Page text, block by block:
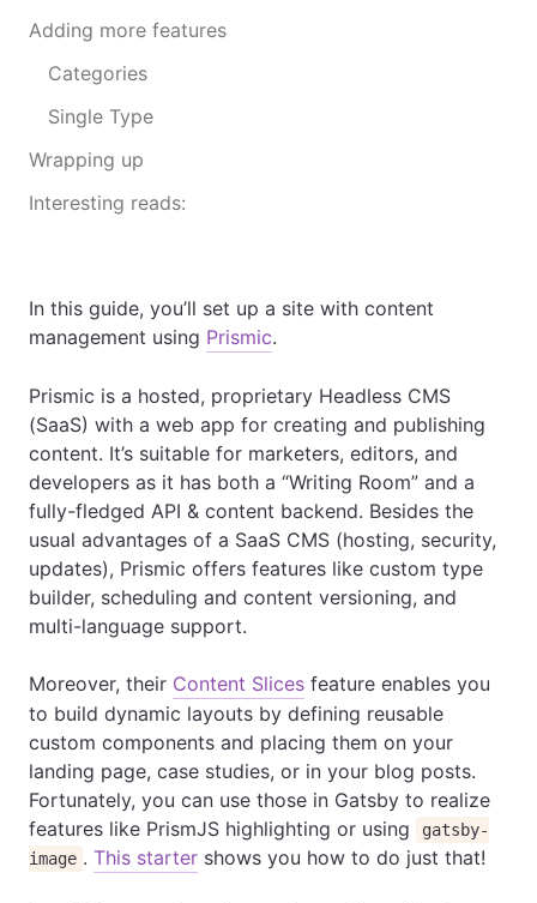
Adding more features
Categories
Single Type
Wrapping up
Interesting reads:
In this guide, you’ll set up a site with content
management using Prismic.
Prismic is a hosted, proprietary Headless CMS
(SaaS) with a web app for creating and publishing
content. It’s suitable for marketers, editors, and
developers as it has both a “Writing Room” and a
fully-fledged API & content backend. Besides the
usual advantages of a SaaS CMS (hosting, security,
updates), Prismic offers features like custom type
builder, scheduling and content versioning, and
multi-language support.
Moreover, their Content Slices feature enables you
to build dynamic layouts by defining reusable
custom components and placing them on your
landing page, case studies, or in your blog posts.
Fortunately, you can use those in Gatsby to realize
features like PrismJS highlighting or using
gatsby-
image .This starter shows you how to do just that!